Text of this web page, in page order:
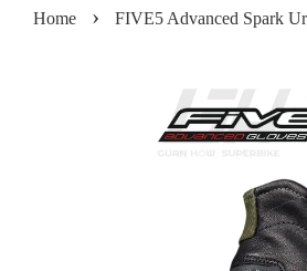
Home › FIVE5 Advanced Spark